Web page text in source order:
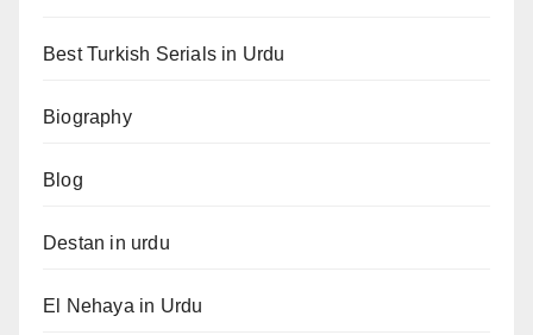
Best Turkish Serials in Urdu
Biography
Blog
Destan in urdu
El Nehaya in Urdu